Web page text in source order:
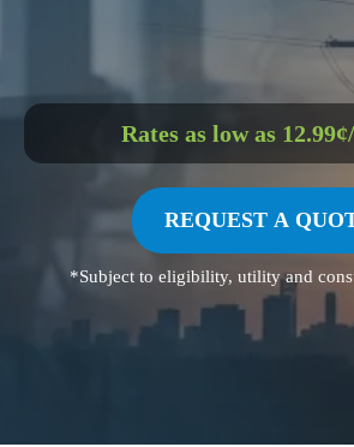
Rates as low as
REQUEST A
*Subject to eligibility, utility and